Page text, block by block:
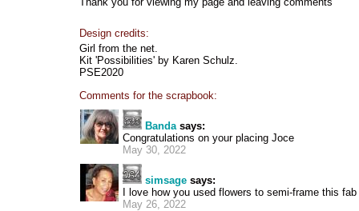
Design credits:
Girl from the net.
Kit 'Possibilities' by Karen Schulz.
PSE2020
Comments for the scrapbook:
Bandasays:
Congratulations on your placing Joce
May 30, 2022
simsage says:
I love how you used flowers to semi-frame this
May 26, 2022